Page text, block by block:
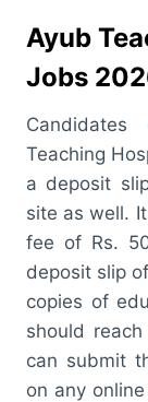
Ayub
Jobs
Teaching
a deposit
site as well.
fee of Rs.
deposit slip
copies of
should
can submit
on any